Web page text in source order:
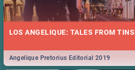
LOS ANGELIQUE: TALES FROM
Angelique Pretorius Editorial 2019